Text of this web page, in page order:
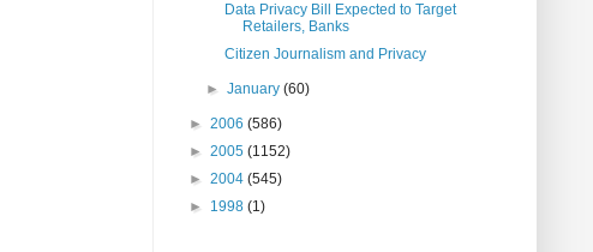
Data Privacy Bill Expected to Target
Retailers, Banks
Citizen Journalism and Privacy
►January(60)
► 2006 (586)
► 2005 (1152)
► 2004 (545)
► 1998 (1)